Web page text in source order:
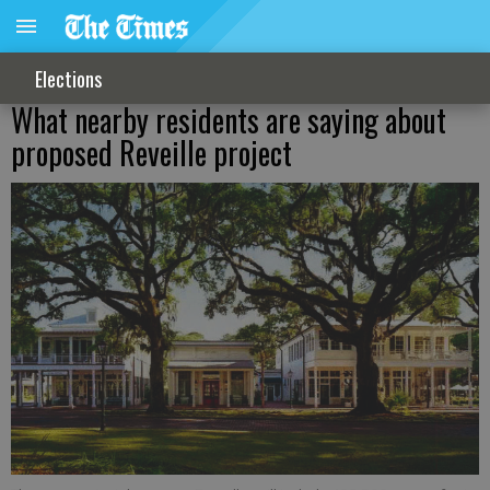
Elections
What nearby residents are saying about
proposed Reveille project